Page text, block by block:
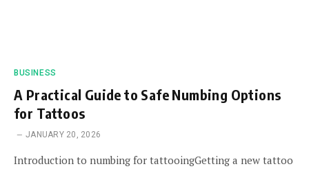
BUSINESS
A Practical Guide to Safe Numbing Options
for Tattoos
JANUARY 20, 2026
Introduction to numbing for tattooingGetting a new tattoo